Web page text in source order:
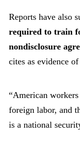
Reports have also
required to train
nondisclosure
cites as evidence
“American
foreign labor, and
is a national